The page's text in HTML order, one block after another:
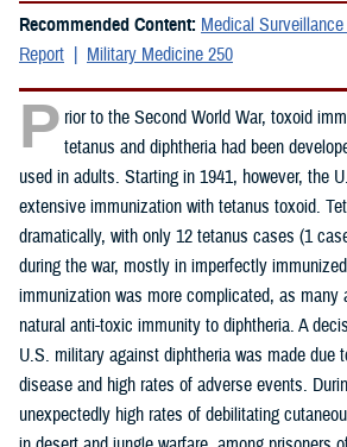
Recommended Content: Medical
Report
Military Medicine 250
P rior to the Second World War, toxoid
tetanus and diphtheria had been
used in adults. Starting in 1941, however, the
extensive immunization with tetanus toxoid.
dramatically, with only 12 tetanus cases (1
during the war, mostly in imperfectly
immunization was more complicated, as many
natural anti-toxic immunity to diphtheria. A
U.S. military against diphtheria was made due
disease and high rates of adverse events.
unexpectedly high rates of debilitating